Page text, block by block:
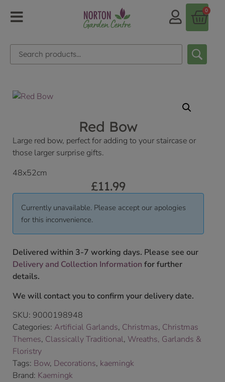
0
Red Bow
Large red bow, perfect for adding to your staircase or
those larger surprise gifts.
48x52cm
£11.99
Currently unavailable. Please accept our apologies
for this inconvenience.
Delivered within 3-7 working days. Please see our
Delivery and Collection Information for further
details.
We will contact you to confirm your delivery date.
SKU: 9000198948
Categories: Artificial Garlands, Christmas, Christmas
Themes, Classically Traditional, Wreaths, Garlands &
Floristry
Tags: Bow, Decorations, kaemingk
Brand: Kaemingk